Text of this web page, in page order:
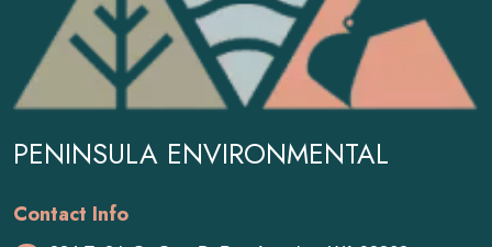
PENINSULA ENVIRONMENTAL
Contact Info